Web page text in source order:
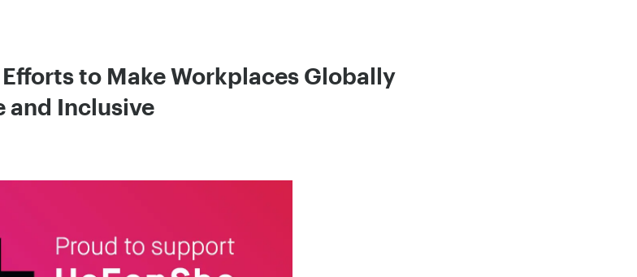
to Make Workplaces Globally
and Inclusive